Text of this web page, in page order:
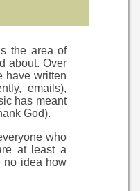
the area of
about. Over
have written
emails),
has meant
God).
who
at least a
no idea how